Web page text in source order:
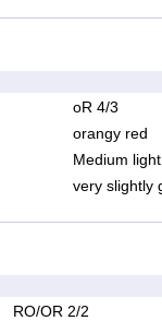
oR 4/3
orangy red
Medium light
very slightly
RO/OR 2/2